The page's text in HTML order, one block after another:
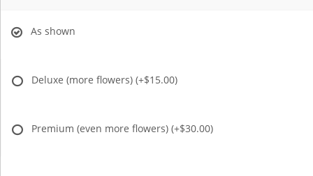
As shown
Deluxe (more flowers) (+$15.00)
Premium (even more flowers) (+$30.00)